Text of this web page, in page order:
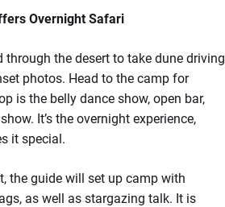
Overnight Safari
through the desert to take dune driving
photos. Head to the camp for
is the belly dance show, open bar,
It’s the overnight experience,
it special.
the guide will set up camp with
as well as stargazing talk. It is